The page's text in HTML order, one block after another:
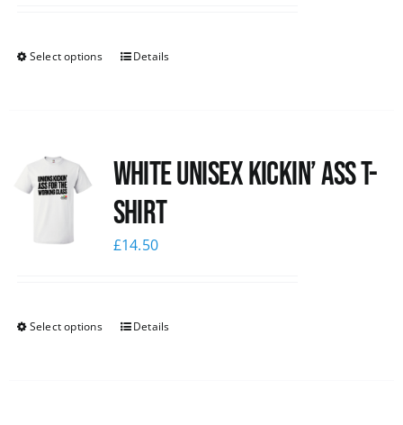
Select options Details
White Unisex Kickin’ Ass T-
Shirt
£14.50
Select options Details